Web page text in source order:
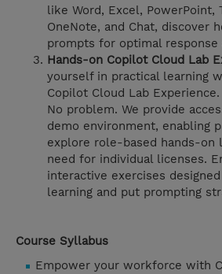
like Word, Excel, PowerPoint,
OneNote, and Chat, discover
prompts for optimal response
Hands-on Copilot Cloud Lab
yourself in practical learning
Copilot Cloud Lab
No problem. We provide
demo environment, enabling
explore role-based hands-on
need for individual licenses.
interactive exercises
learning and put prompting
Course Syllabus
Empower your workforce with